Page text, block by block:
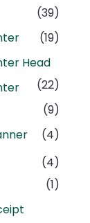
(39)
(19)
Head
(22)
(9)
(4)
(4)
(1)